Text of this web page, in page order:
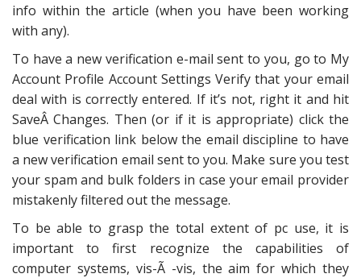
info within the article (when you have been working
with any).
To have a new verification e-mail sent to you, go to My
Account Profile Account Settings Verify that your email
deal with is correctly entered. If it’s not, right it and hit
SaveÂ Changes. Then (or if it is appropriate) click the
blue verification link below the email discipline to have
a new verification email sent to you. Make sure you test
your spam and bulk folders in case your email provider
mistakenly filtered out the message.
To be able to grasp the total extent of pc use, it is
important to first recognize the capabilities of
computer systems, vis-Ã -vis, the aim for which they